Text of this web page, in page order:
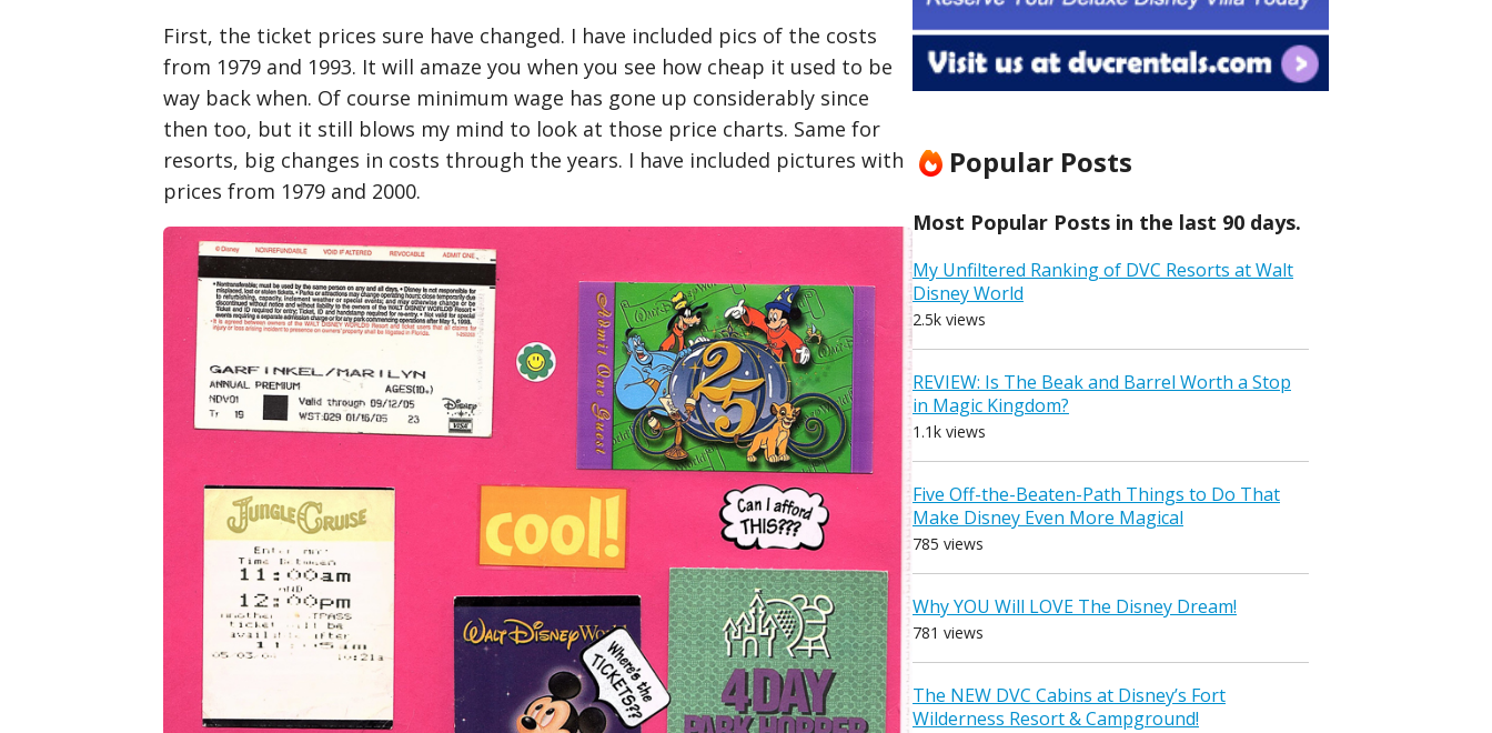
First, the ticket prices sure have changed. I have included pics of the costs
from 1979 and 1993. It will amaze you when you see how cheap it used to be
way back when. Of course minimum wage has gone up considerably since
then too, but it still blows my mind to look at those price charts. Same for
resorts, big changes in costs through the years. I have included pictures with
prices from 1979 and 2000.
Popular Posts
Most Popular Posts in the last 90 days.
My Unfiltered Ranking of DVC Resorts at Walt
Disney World
2.5k views
REVIEW: Is The Beak and Barrel Worth a Stop
in Magic Kingdom?
1.1k views
Five Off-the-Beaten-Path Things to Do That
Make Disney Even More Magical
785 views
Why YOU Will LOVE The Disney Dream!
781 views
The NEW DVC Cabins at Disney’s Fort
Wilderness Resort & Campground!